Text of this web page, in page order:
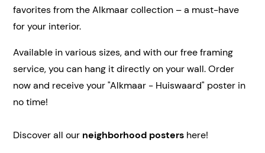
favorites from the Alkmaar collection – a must-have
for your interior.
Available in various sizes, and with our free framing
service, you can hang it directly on your wall.Order
now and receive your "Alkmaar - Huiswaard" poster in
no time!
Discover all our neighborhood posters here!